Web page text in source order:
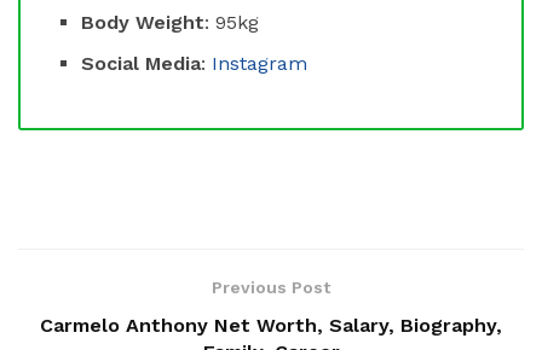
Body Weight: 95kg
Social Media: Instagram
Previous Post
Carmelo Anthony Net Worth, Salary, Biography,